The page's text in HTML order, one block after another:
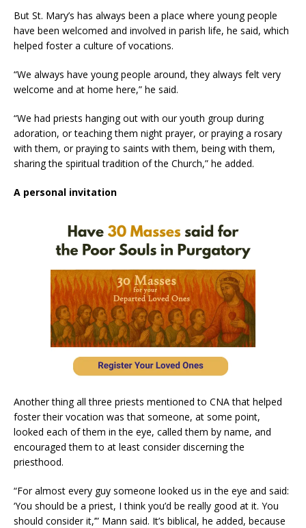
But St. Mary’s has always been a place where young people
have been welcomed and involved in parish life, he said, which
helped foster a culture of vocations.
“We always have young people around, they always felt very
welcome and at home here,” he said.
“We had priests hanging out with our youth group during
adoration, or teaching them night prayer, or praying a rosary
with them, or praying to saints with them, being with them,
sharing the spiritual tradition of the Church,” he added.
A personal invitation
Another thing all three priests mentioned to CNA that helped
foster their vocation was that someone, at some point,
looked each of them in the eye, called them by name, and
encouraged them to at least consider discerning the
priesthood.
“For almost every guy someone looked us in the eye and said:
‘You should be a priest, I think you’d be really good at it. You
should consider it,’” Mann said. It’s biblical, he added, because